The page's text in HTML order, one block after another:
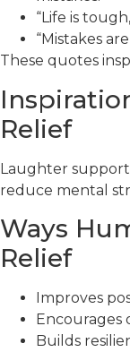
“Life is
“Mistakes
These quotes
Relief
Laughter
reduce mental
Ways
Relief
Improves
Encourages
Builds